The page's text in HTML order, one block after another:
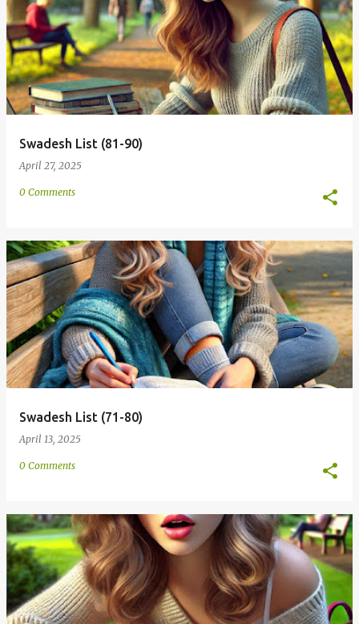
Swadesh List (81-90)
April 27, 2025
0 Comments
Swadesh List (71-80)
April 13, 2025
0 Comments